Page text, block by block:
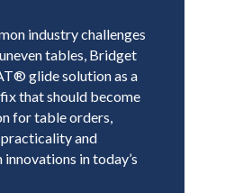
industry challenges
tables, Bridget
glide solution as a
that should become
for table orders,
and
in today’s